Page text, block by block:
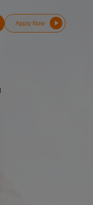
Apply Now